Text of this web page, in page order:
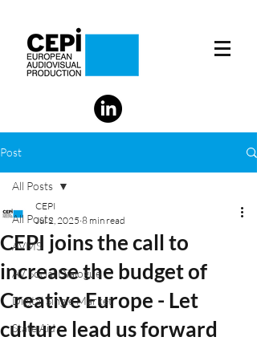
Post
All Posts
AVMS
AV Social Dialogue
Digital Single Market
State Aid
All Posts
CEPI joins the call to
increase the budget of
Creative Europe - Let
culture lead us forward
CEPI
Jul 2, 2025 8 min read